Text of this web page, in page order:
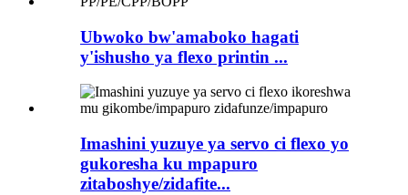
Ubwoko bw'amaboko hagati
y'ishusho ya flexo printin ...
Imashini yuzuye ya servo ci flexo yo
gukoresha ku mpapuro
zitaboshye/zidafite...